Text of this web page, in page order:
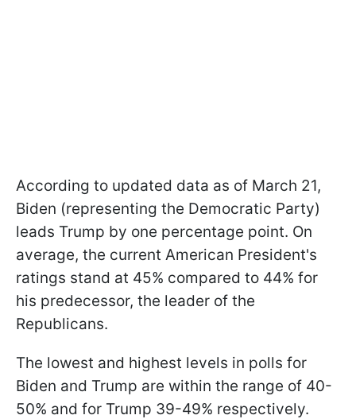
According to updated data as of March 21,
Biden (representing the Democratic Party)
leads Trump by one percentage point. On
average, the current American President's
ratings stand at 45% compared to 44% for
his predecessor, the leader of the
Republicans.
The lowest and highest levels in polls for
Biden and Trump are within the range of 40-
50% and for Trump 39-49% respectively.